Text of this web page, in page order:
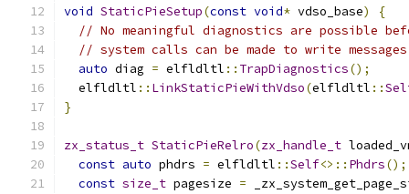
void StaticPieSetup(const void* vdso_base)
{
// No meaningful diagnostics are possible
// system calls can be made to write
auto diag = elfldltl :: TrapDiagnostics();
  elfldltl
:: LinkStaticPieWithVdso(elfldltl ::
}
zx_status_t StaticPieRelro(zx_handle_t
const auto phdrs = elfldltl ::Self<>:: Phdrs();
const size_t pagesize =